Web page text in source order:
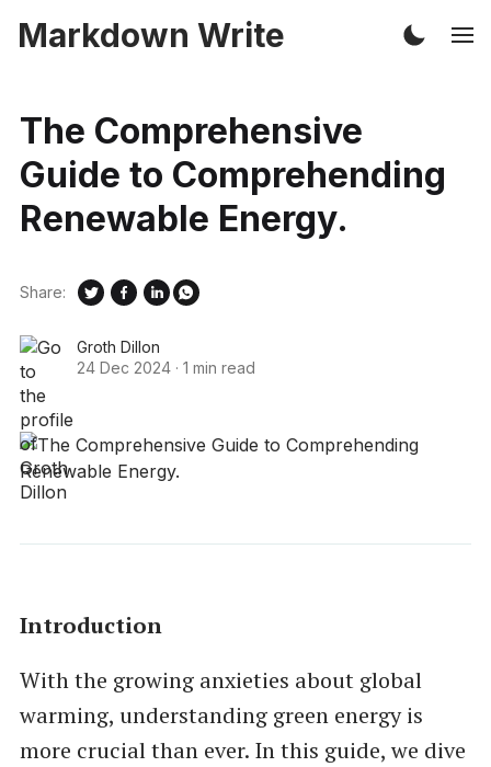
Markdown Write
The Comprehensive
Guide to Comprehending
Renewable Energy.
Groth Dillon
24 Dec 2024 · 1 min read
Share:
Introduction
With the growing anxieties about global
warming, understanding green energy is
more crucial than ever. In this guide, we dive